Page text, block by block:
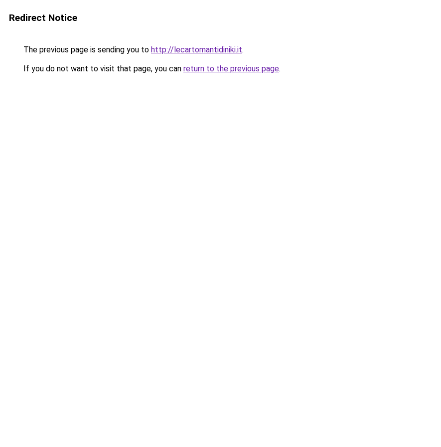
Redirect Notice
The previous page is sending you to http://lecartomantidiniki.it.
If you do not want to visit that page, you can return to the previous page.